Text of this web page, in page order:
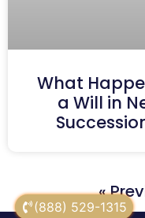
(888) 529-1315
What
a Will in
«